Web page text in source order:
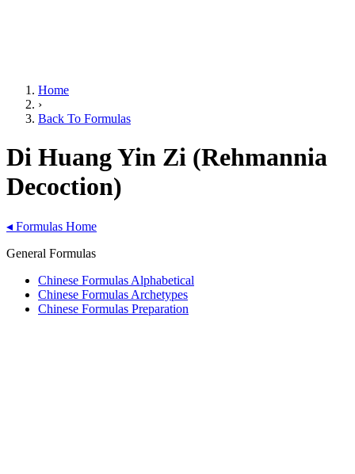
Home
›
Back To Formulas
Di Huang Yin Zi (Rehmannia
Decoction)
◂ Formulas Home
General Formulas
Chinese Formulas Alphabetical
Chinese Formulas Archetypes
Chinese Formulas Preparation